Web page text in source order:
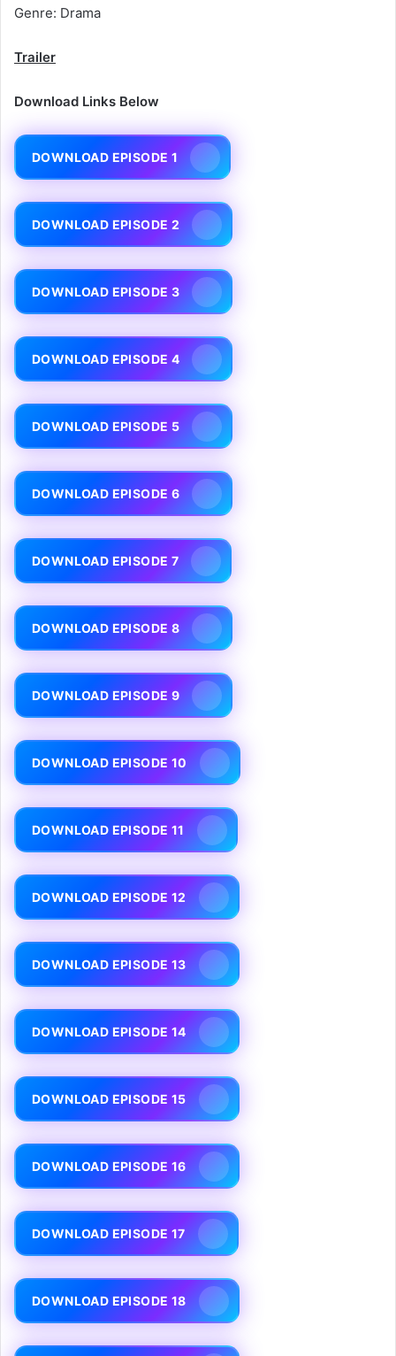
Genre: Drama
Trailer
Download Links Below
DOWNLOAD EPISODE 1
DOWNLOAD EPISODE 2
DOWNLOAD EPISODE 3
DOWNLOAD EPISODE 4
DOWNLOAD EPISODE 5
DOWNLOAD EPISODE 6
DOWNLOAD EPISODE 7
DOWNLOAD EPISODE 8
DOWNLOAD EPISODE 9
DOWNLOAD EPISODE 10
DOWNLOAD EPISODE 11
DOWNLOAD EPISODE 12
DOWNLOAD EPISODE 13
DOWNLOAD EPISODE 14
DOWNLOAD EPISODE 15
DOWNLOAD EPISODE 16
DOWNLOAD EPISODE 17
DOWNLOAD EPISODE 18